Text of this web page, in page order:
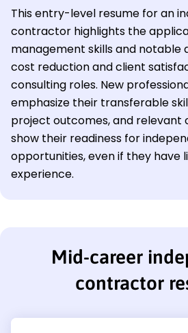
This entry-level resume for an
contractor highlights the
management skills and notable
cost reduction and client
consulting roles. New
emphasize their transferable
project outcomes, and relevant
show their readiness for
opportunities, even if they have
experience.
Mid-career
contractor